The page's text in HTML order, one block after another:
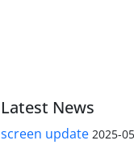
Latest News
screen update 2025-